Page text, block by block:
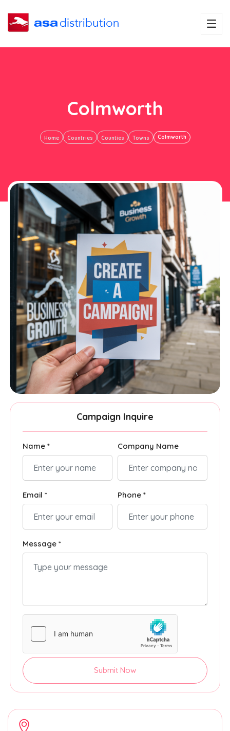
Colmworth
Home Countries Counties Towns Colmworth
Campaign Inquire
Name * Company Name
Email * Phone *
Message *
Submit Now